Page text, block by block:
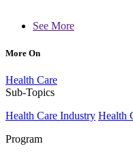
See More
More On
Health Care
Sub-Topics
Health Care Industry Health
Program